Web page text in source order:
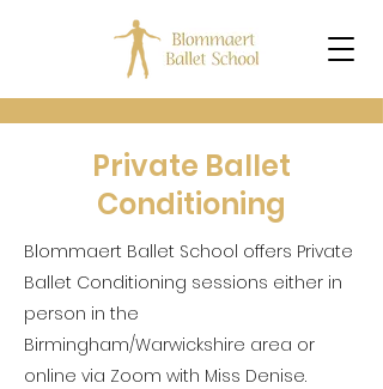
Private Ballet
Conditioning
Blommaert Ballet School offers Private
Ballet Conditioning sessions either in
person in the
Birmingham/Warwickshire area or
online via Zoom with Miss Denise.